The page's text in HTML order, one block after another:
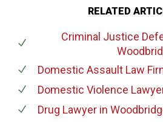
RELATED
Criminal Justice
Domestic Assault Law
Domestic Violence
Drug Lawyerin